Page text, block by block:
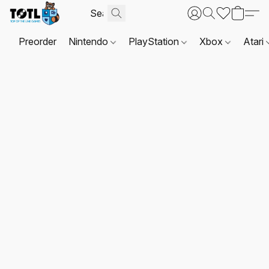
Preorder Nintendo PlayStation Xbox Atari